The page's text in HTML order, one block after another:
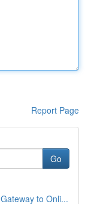
Report Page
Go
to Onli...